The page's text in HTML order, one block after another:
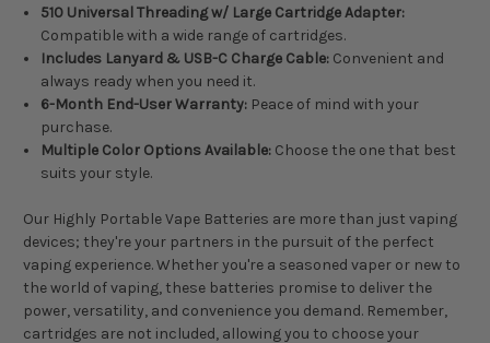
510 Universal Threading w/ Large Cartridge Adapter:
Compatible with a wide range of cartridges.
Includes Lanyard & USB-C Charge Cable: Convenient and
always ready when you need it.
6-Month End-User Warranty: Peace of mind with your
purchase.
Multiple Color Options Available: Choose the one that best
suits your style.
Our Highly Portable Vape Batteries are more than just vaping
devices; they're your partners in the pursuit of the perfect
vaping experience. Whether you're a seasoned vaper or new to
the world of vaping, these batteries promise to deliver the
power, versatility, and convenience you demand. Remember,
cartridges are not included, allowing you to choose your